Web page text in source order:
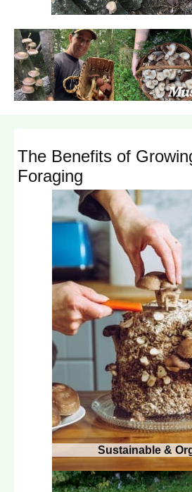
The Benefits of
Foraging
Sustainable &